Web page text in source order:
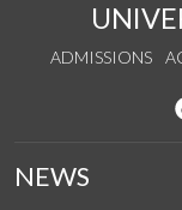
ADMISSIONS
NEWS